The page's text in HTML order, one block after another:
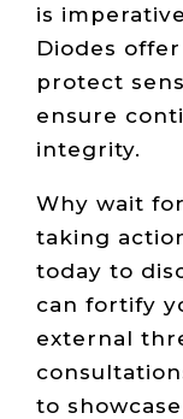
is
Diodes
protect
ensure
integrity.
Why wait
taking
today to
can fortify
external
to